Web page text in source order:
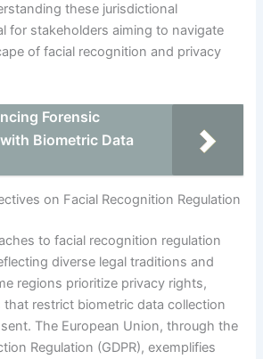
these jurisdictional
for stakeholders aiming to navigate
of facial recognition and privacy
Forensic
Biometric Data
on Facial Recognition Regulation
to facial recognition regulation
diverse legal traditions and
regions prioritize privacy rights,
restrict biometric data collection
The European Union, through the
Regulation (GDPR), exemplifies